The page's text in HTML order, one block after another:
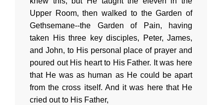
Upper Room, then walked to the Garden of
Gethsemane--the Garden of Pain, having
taken His three key disciples, Peter, James,
and John, to His personal place of prayer and
poured out His heart to His Father. It was here
that He was as human as He could be apart
from the cross itself. And it was here that He
cried out to His Father,